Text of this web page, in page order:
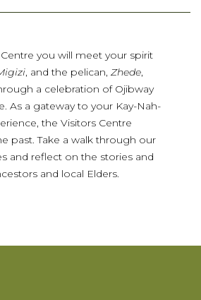
you will meet your spirit
, and the pelican, Zhede
a celebration of Ojibway
As a gateway to your Kay-Nah-
the Visitors Centre
past. Take a walk through our
and reflect on the stories and
and local Elders.